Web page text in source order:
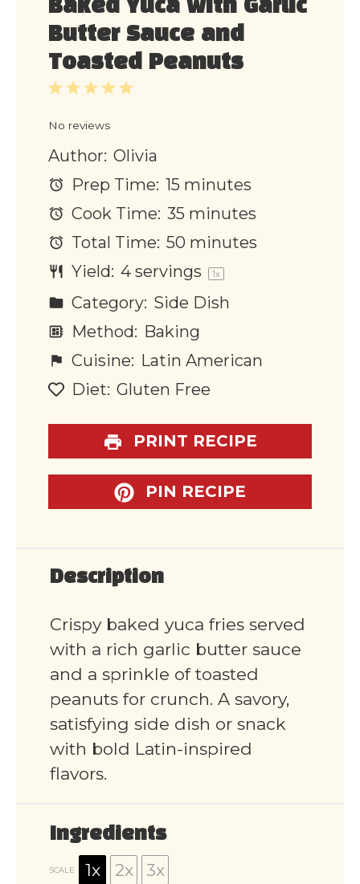
Baked Yuca with Garlic
Butter Sauce and
Toasted Peanuts
5
4
3
2
1
No reviews
Author: Olivia
Prep Time: 15 minutes
Cook Time: 35 minutes
Total Time: 50 minutes
Yield: 4servings 1x
Category: Side Dish
Method: Baking
Cuisine: Latin American
Diet: Gluten Free
PRINT RECIPE
PIN RECIPE
Description
Crispy baked yuca fries served
with a rich garlic butter sauce
and a sprinkle of toasted
peanuts for crunch. A savory,
satisfying side dish or snack
with bold Latin-inspired
flavors.
Ingredients
SCALE 1x 2x 3x